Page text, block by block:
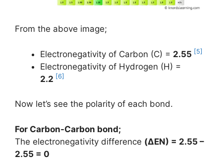
From the above image;
Electronegativity of Carbon (C) = 2.55 [5]
Electronegativity of Hydrogen (H) =
2.2 [6]
Now let’s see the polarity of each bond.
For Carbon-Carbon bond;
The electronegativity difference (ΔEN) = 2.55 –
2.55 = 0